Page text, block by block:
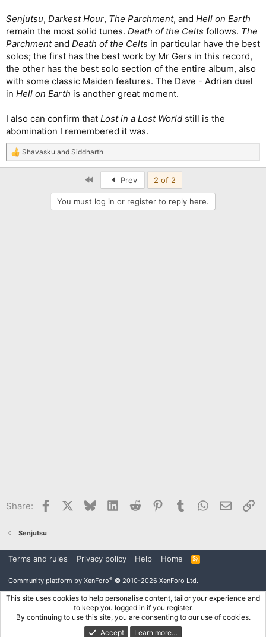
Senjutsu, Darkest Hour, The Parchment, and Hell on Earth
remain the most solid tunes. Death of the Celts follows. The
Parchmentand Death of the Celts in particular have the best
solos; the first has the best work by Mr Gers in this record,
the other has the best solo section of the entire album, also
with some classic Maiden features. The Dave - Adrian duel
in Hell on Earth is another great moment.
I also can confirm that Lost in a Lost World still is the
abomination I remembered it was.
R
e
Shavasku and Siddharth
Prev 2 of 2
You must log in or register to reply here.
Share: Facebook BlueskyLinkedInReddit Pinterest
TumblrWhatsApp
Email
Senjutsu
Terms and rules Privacy policy Help Home
R
S
Community platform by XenForo® © 2010-2026 XenForo Ltd.
This site uses cookies to help personalise content, tailor your experience and
to keep you logged in if you register.
By continuing to use this site, you are consenting to our use of cookies.
Accept
Learn more…